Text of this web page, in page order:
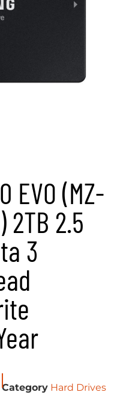
EVO (MZ-
2TB 2.5
3
Category Hard Drives